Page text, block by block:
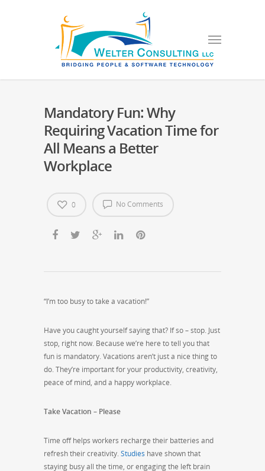
Mandatory Fun: Why
Requiring Vacation Time for
All Means a Better
Workplace
No Comments
0
“I’m too busy to take a vacation!”
Have you caught yourself saying that? If so – stop. Just
stop, right now. Because we’re here to tell you that
fun is mandatory. Vacations aren’t just a nice thing to
do. They’re important for your productivity, creativity,
peace of mind, and a happy workplace.
Take Vacation – Please
Time off helps workers recharge their batteries and
refresh their creativity. Studies have shown that
staying busy all the time, or engaging the left brain